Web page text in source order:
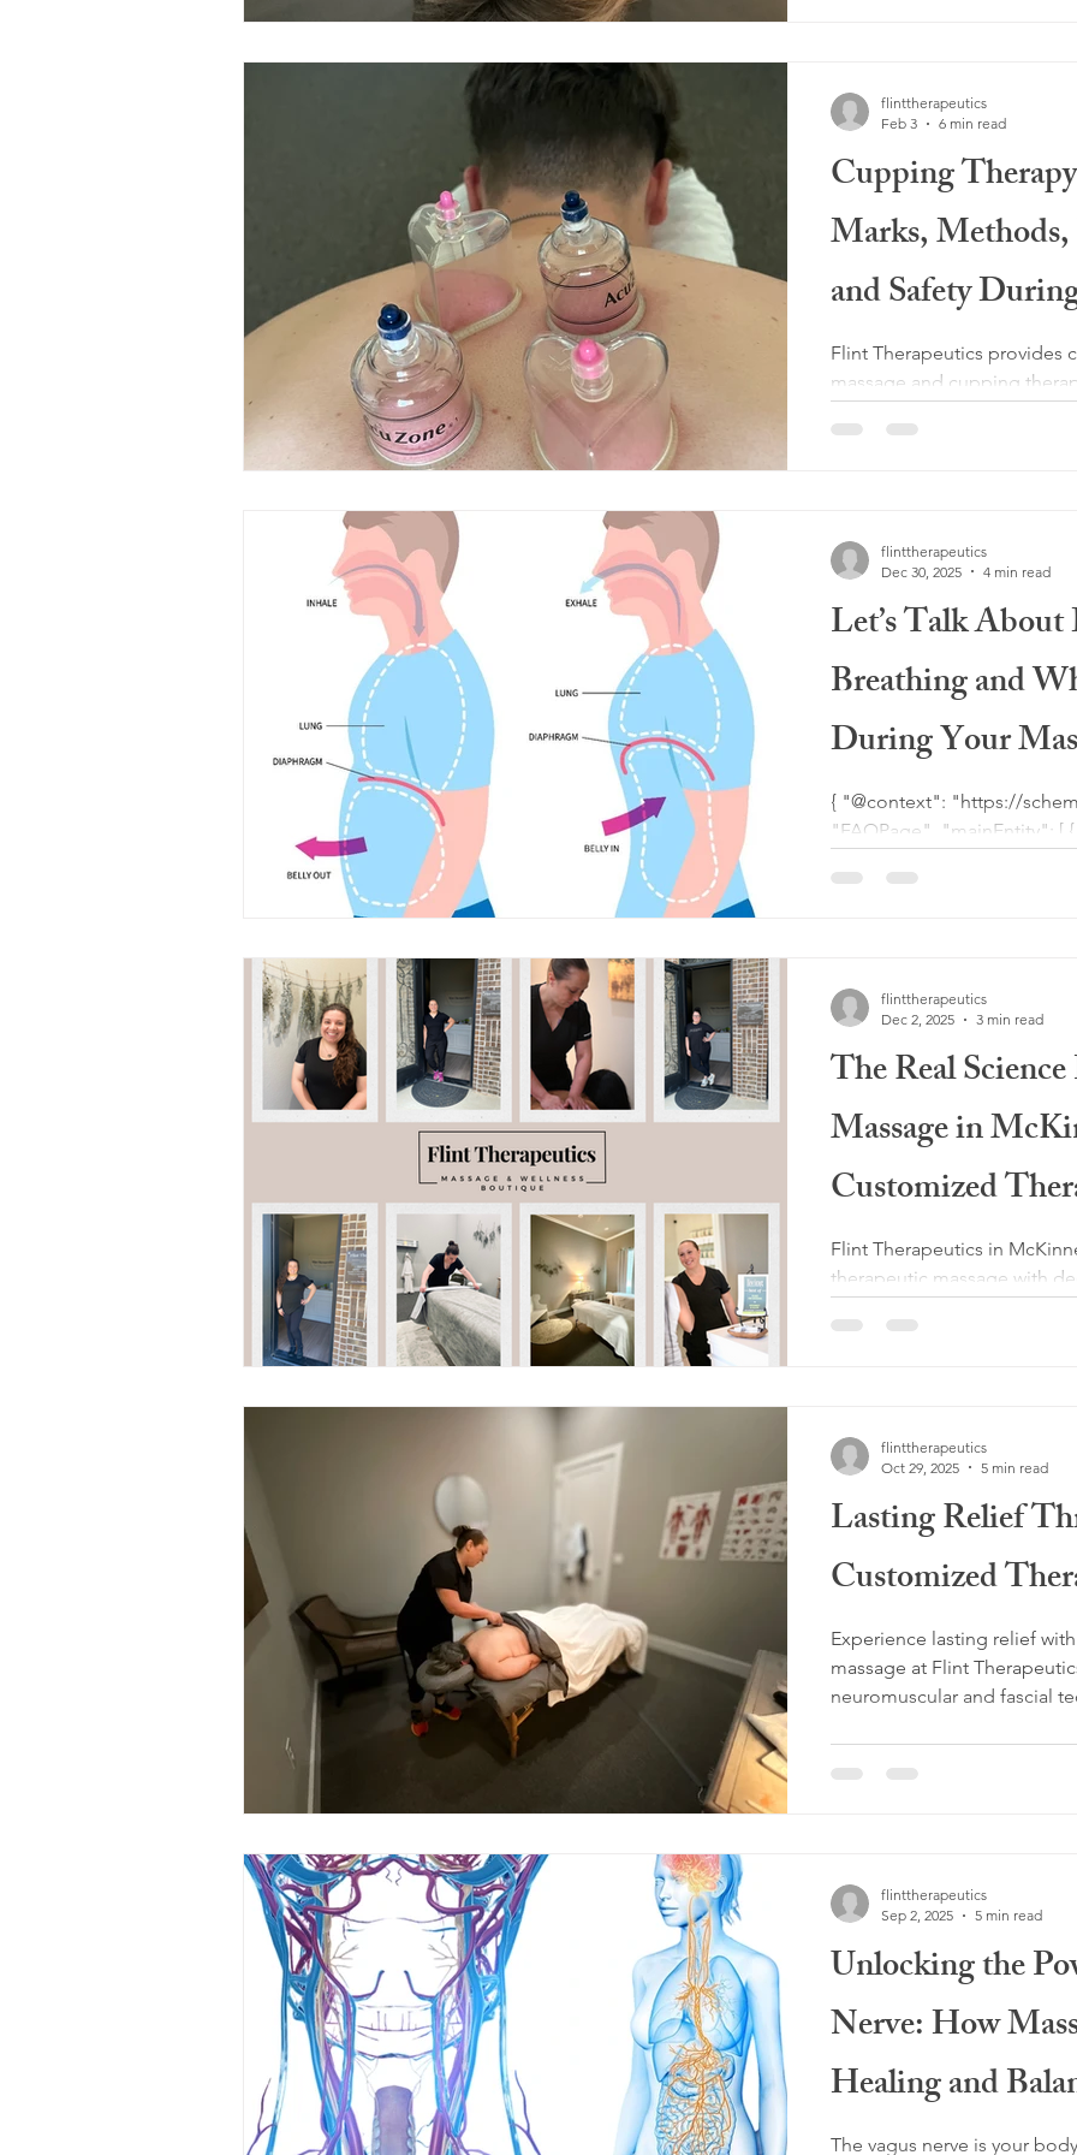
Cupping
Marks, Methods,
and Safety
Flint Therapeutics provides
massage and cupping
improve circulation, release
recovery, fibrosis therapy,
flinttherapeutics
Feb 3
6 min read
Let’s Talk
Breathing and
During Your
{ "@context": "https://schema.org", "@type":
"FAQPage", "mainEntity": [ { "@type": "Question",
"acceptedAnswer": { "@type": "Answer", "text": "Deep
massage, this type of
system, imp
flinttherapeutics
Dec 30, 2025
4 min read
The Real
Massage in
Customized
Outperforms
Flint Therapeutics in
therapeutic massage with
work layer by layer to
flinttherapeutics
Dec 2, 2025
3 min read
Lasting Relief
Customized
Experience lasting relief
massage at Flint
neuromuscular and fascial
backed approach helps
flinttherapeutics
Oct 29, 2025
5 min read
Unlocking the
Nerve: How
Healing and
The vagus nerve is your
flinttherapeutics
Sep 2, 2025
5 min read